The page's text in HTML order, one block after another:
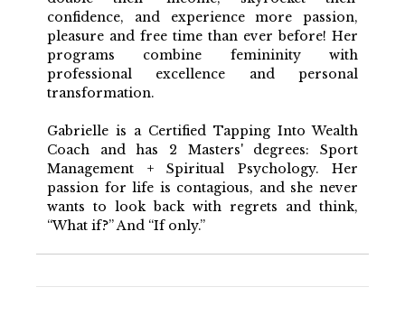
confidence, and experience more passion,
pleasure and free time than ever before! Her
programs combine femininity with
professional excellence and personal
transformation.
Gabrielle is a Certified Tapping Into Wealth
Coach and has 2 Masters' degrees: Sport
Management + Spiritual Psychology. Her
passion for life is contagious, and she never
wants to look back with regrets and think,
“What if?” And “If only.”